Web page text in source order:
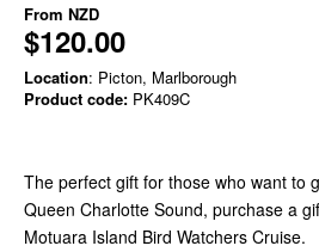
From NZD
$120.00
Location: Picton, Marlborough
Product code: PK409C
The perfect gift for those who want to
Queen Charlotte Sound, purchase a
Motuara Island Bird Watchers Cruise.